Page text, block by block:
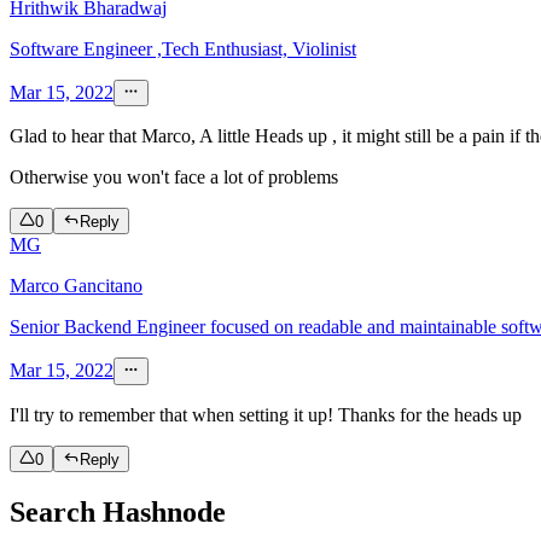
Hrithwik Bharadwaj
Software Engineer ,Tech Enthusiast, Violinist
Mar 15, 2022
Glad to hear that Marco, A little Heads up , it might still be a pain if
Otherwise you won't face a lot of problems
0 Reply
MG
Marco Gancitano
Senior Backend Engineer focused on readable and maintainable
Mar 15, 2022
I'll try to remember that when setting it up! Thanks for the heads up
0 Reply
Search Hashnode